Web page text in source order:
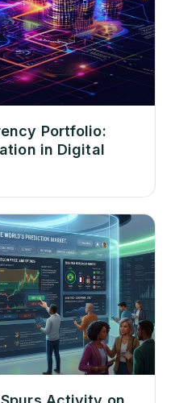
Portfolio:
in Digital